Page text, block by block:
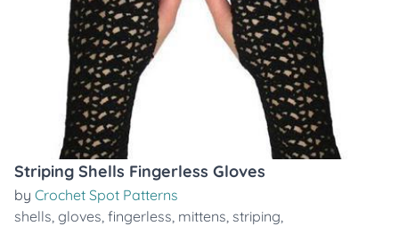
Striping Shells Fingerless Gloves
by Crochet Spot Patterns
shells, gloves, fingerless, mittens, striping,